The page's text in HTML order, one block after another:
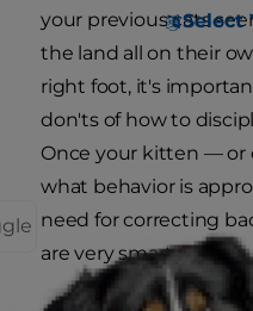
Select
your previous cats
the land all on their
right foot, it's
don'ts of how to
Once your kitten —
what behavior is
need for correcting
are very smart.